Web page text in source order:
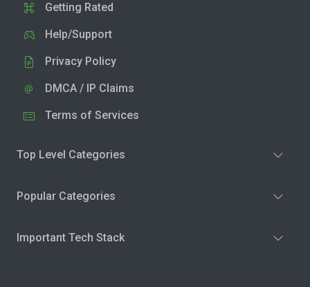
Getting Rated
Help/Support
Privacy Policy
DMCA / IP Claims
Terms of Services
Top Level Categories
Popular Categories
Important Tech Stack